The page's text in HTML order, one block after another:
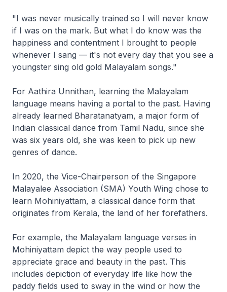
"I was never musically trained so I will never know
if I was on the mark. But what I do know was the
happiness and contentment I brought to people
whenever I sang — it's not every day that you see a
youngster sing old gold Malayalam songs."
For Aathira Unnithan, learning the Malayalam
language means having a portal to the past. Having
already learned Bharatanatyam, a major form of
Indian classical dance from Tamil Nadu, since she
was six years old, she was keen to pick up new
genres of dance.
In 2020, the Vice-Chairperson of the Singapore
Malayalee Association (SMA) Youth Wing chose to
learn Mohiniyattam, a classical dance form that
originates from Kerala, the land of her forefathers.
For example, the Malayalam language verses in
Mohiniyattam depict the way people used to
appreciate grace and beauty in the past. This
includes depiction of everyday life like how the
paddy fields used to sway in the wind or how the